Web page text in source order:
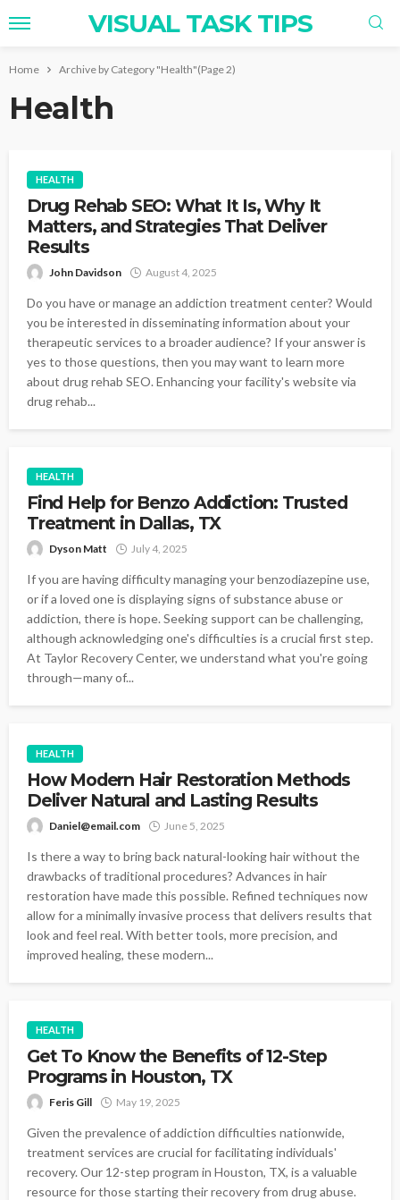
VISUAL TASK TIPS
Home Archive by Category "Health"(Page 2)
Health
HEALTH
Drug Rehab SEO: What It Is, Why It
Matters, and Strategies That Deliver
Results
John Davidson August 4, 2025
Do you have or manage an addiction treatment center? Would
you be interested in disseminating information about your
therapeutic services to a broader audience? If your answer is
yes to those questions, then you may want to learn more
about drug rehab SEO. Enhancing your facility's website via
drug rehab...
HEALTH
Find Help for Benzo Addiction: Trusted
Treatment in Dallas, TX
Dyson Matt July 4, 2025
If you are having difficulty managing your benzodiazepine use,
or if a loved one is displaying signs of substance abuse or
addiction, there is hope. Seeking support can be challenging,
although acknowledging one's difficulties is a crucial first step.
At Taylor Recovery Center, we understand what you're going
through—many of...
HEALTH
How Modern Hair Restoration Methods
Deliver Natural and Lasting Results
Daniel@email.com June 5, 2025
Is there a way to bring back natural-looking hair without the
drawbacks of traditional procedures? Advances in hair
restoration have made this possible. Refined techniques now
allow for a minimally invasive process that delivers results that
look and feel real. With better tools, more precision, and
improved healing, these modern...
HEALTH
Get To Know the Benefits of 12-Step
Programs in Houston, TX
Feris Gill May 19, 2025
Given the prevalence of addiction difficulties nationwide,
treatment services are crucial for facilitating individuals'
recovery. Our 12-step program in Houston, TX, is a valuable
resource for those starting their recovery from drug abuse.